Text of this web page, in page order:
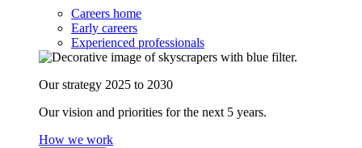
Careers home
Early careers
Experienced professionals
Our strategy 2025 to 2030
Our vision and priorities for the next 5 years.
How we work